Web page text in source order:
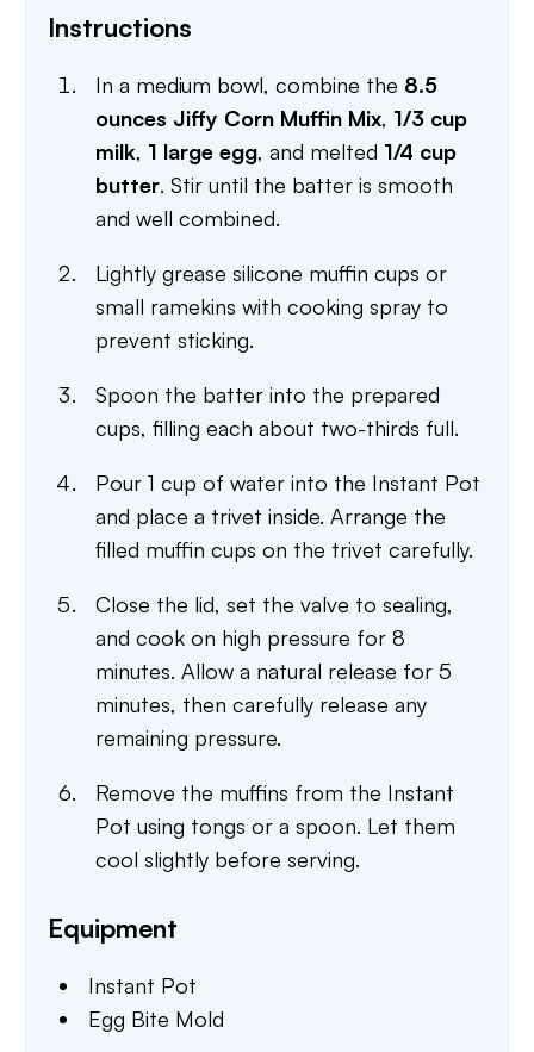
Instructions
In a medium bowl, combine the 8.5
ounces Jiffy Corn Muffin Mix, 1/3 cup
milk, 1 large egg, and melted 1/4 cup
butter. Stir until the batter is smooth
and well combined.
Lightly grease silicone muffin cups or
small ramekins with cooking spray to
prevent sticking.
Spoon the batter into the prepared
cups, filling each about two-thirds full.
Pour 1 cup of water into the Instant Pot
and place a trivet inside. Arrange the
filled muffin cups on the trivet carefully.
Close the lid, set the valve to sealing,
and cook on high pressure for 8
minutes. Allow a natural release for 5
minutes, then carefully release any
remaining pressure.
Remove the muffins from the Instant
Pot using tongs or a spoon. Let them
cool slightly before serving.
Equipment
Instant Pot
Egg Bite Mold